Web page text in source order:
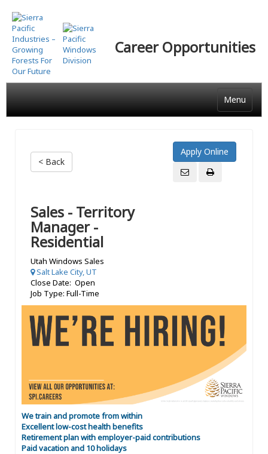
Skip
to
main
content
Career Opportunities
Menu
< Back
Sales - Territory
Manager -
Residential
Utah Windows Sales
Salt Lake City, UT
Close Date: Open
Job Type: Full-Time
We train and promote from within
Excellent low-cost health benefits
Retirement plan with employer-paid contributions
Paid vacation and 10 holidays